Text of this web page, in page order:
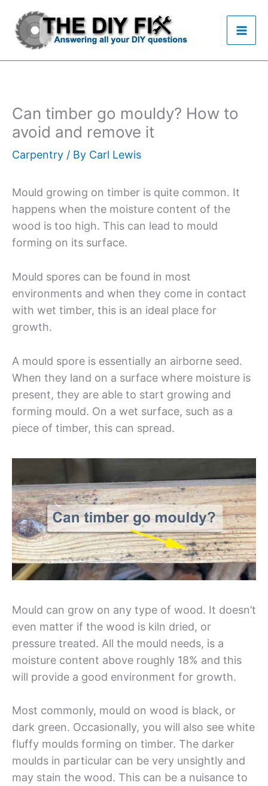
content
Can timber go mouldy? How to
avoid and remove it
Carpentry / By Carl Lewis
Mould growing on timber is quite common. It
happens when the moisture content of the
wood is too high. This can lead to mould
forming on its surface.
Mould spores can be found in most
environments and when they come in contact
with wet timber, this is an ideal place for
growth.
A mould spore is essentially an airborne seed.
When they land on a surface where moisture is
present, they are able to start growing and
forming mould. On a wet surface, such as a
piece of timber, this can spread.
Mould can grow on any type of wood. It doesn’t
even matter if the wood is kiln dried, or
pressure treated. All the mould needs, is a
moisture content above roughly 18% and this
will provide a good environment for growth.
Most commonly, mould on wood is black, or
dark green. Occasionally, you will also see white
fluffy moulds forming on timber. The darker
moulds in particular can be very unsightly and
may stain the wood. This can be a nuisance to